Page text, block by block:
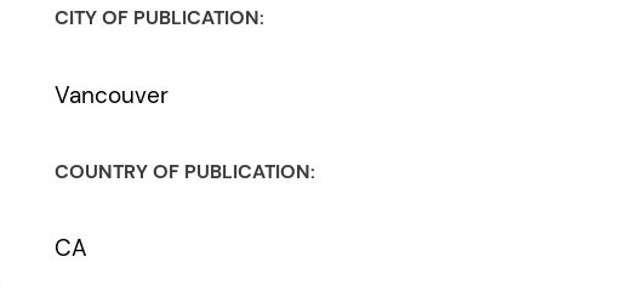
CITY OF PUBLICATION:
Vancouver
COUNTRY OF PUBLICATION:
CA